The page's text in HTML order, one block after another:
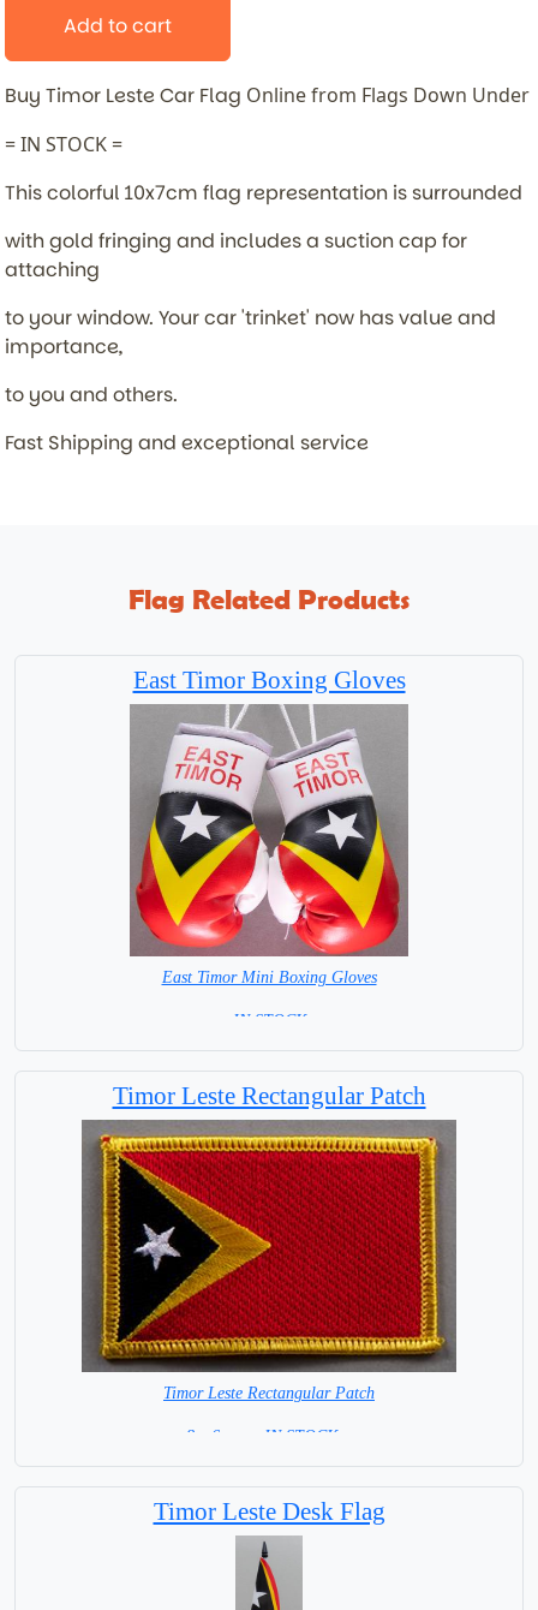
Add to cart
Buy Timor Leste Car Flag Online from Flags Down Under
= IN STOCK =
This colorful 10x7cm flag representation is surrounded
with gold fringing and includes a suction cap for
attaching
to your window. Your car 'trinket' now has value and
importance,
to you and others.
Fast Shipping and exceptional service
Flag Related Products
East Timor Boxing Gloves
East Timor Mini Boxing Gloves
= IN STOCK=
Timor Leste Rectangular Patch
Timor Leste Rectangular Patch
8 x 6 cm = IN STOCK =
Timor Leste Desk Flag